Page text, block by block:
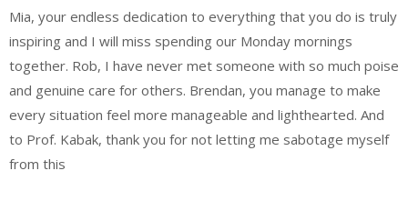
Mia, your endless dedication to everything that you do is truly
inspiring and I will miss spending our Monday mornings
together. Rob, I have never met someone with so much poise
and genuine care for others. Brendan, you manage to make
every situation feel more manageable and lighthearted. And
to Prof. Kabak, thank you for not letting me sabotage myself
from this